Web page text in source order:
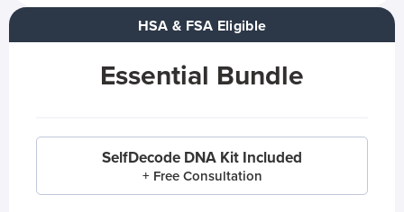
HSA & FSA Eligible
Essential Bundle
SelfDecode DNA Kit Included
+ Free Consultation